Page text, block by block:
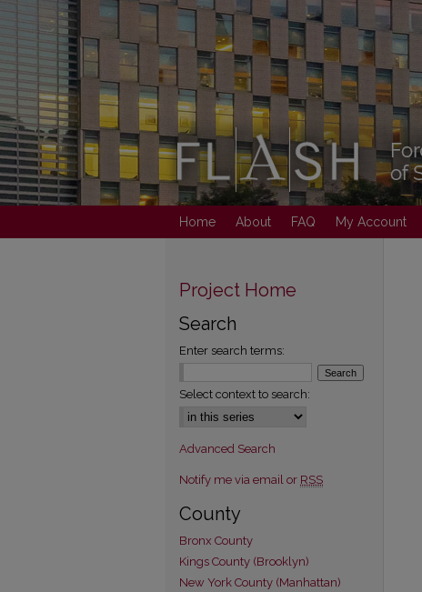
Home About FAQ My Account
Project Home
Search
Enter search terms:
Select context to search:
Advanced Search
Notify me via email or RSS
County
Bronx County
Kings County (Brooklyn)
New York County (Manhattan)